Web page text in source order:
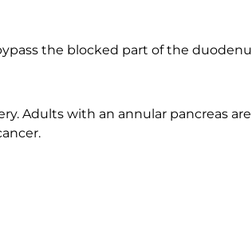
the blocked part of the
Adults with an annular pancreas